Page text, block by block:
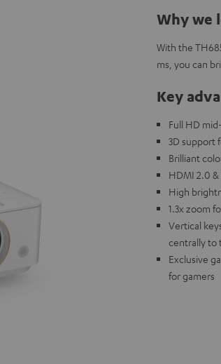
Why we
With the
ms, you can
Key
Full HD
3D support
Brilliant
HDMI 2.0 &
High
1.3x zoom
Vertical
centrally to
Exclusive
for gamers